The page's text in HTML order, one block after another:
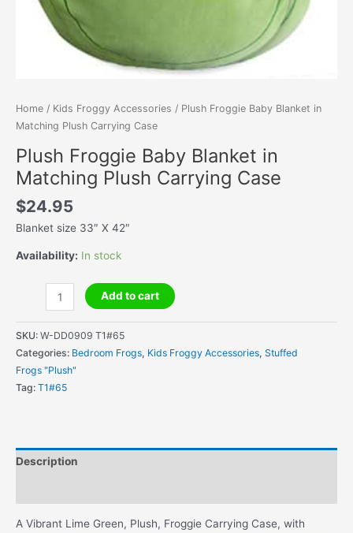
Home / Kids Froggy Accessories / Plush Froggie Baby Blanket in
Matching Plush Carrying Case
Plush Froggie Baby Blanket in
Matching Plush Carrying Case
$24.95
Blanket size 33″ X 42″
Availability: In stock
Froggie
Baby
Blanket
in
Matching
Plush
quantity
Add to cart
SKU: W-DD0909 T1#65
Categories: Bedroom Frogs, Kids Froggy Accessories, Stuffed
Frogs "Plush"
Tag: T1#65
Description
A Vibrant Lime Green, Plush, Froggie Carrying Case, with